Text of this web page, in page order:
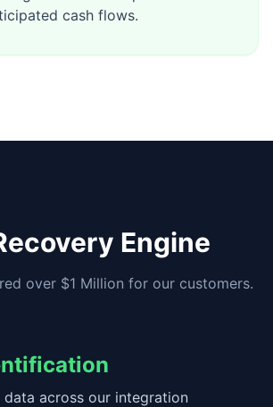
cash flows.
Engine
over $1 Million for our customers.
data across our integration